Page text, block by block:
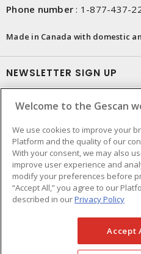
Phone number : 1-877-437-
Made in Canada with domestic
NEWSLETTER SIGN UP
Welcome to the Gescan
We use cookies to improve your
Platform and the quality of our
With your consent, we may also
improve user experience and
modify your preferences before
“Accept All,” you agree to our
described in ourPrivacy Policy
Accept